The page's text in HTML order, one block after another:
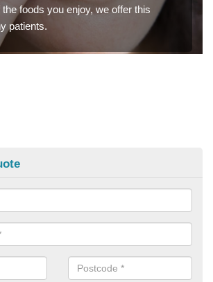
foods you enjoy, we offer this
patients.